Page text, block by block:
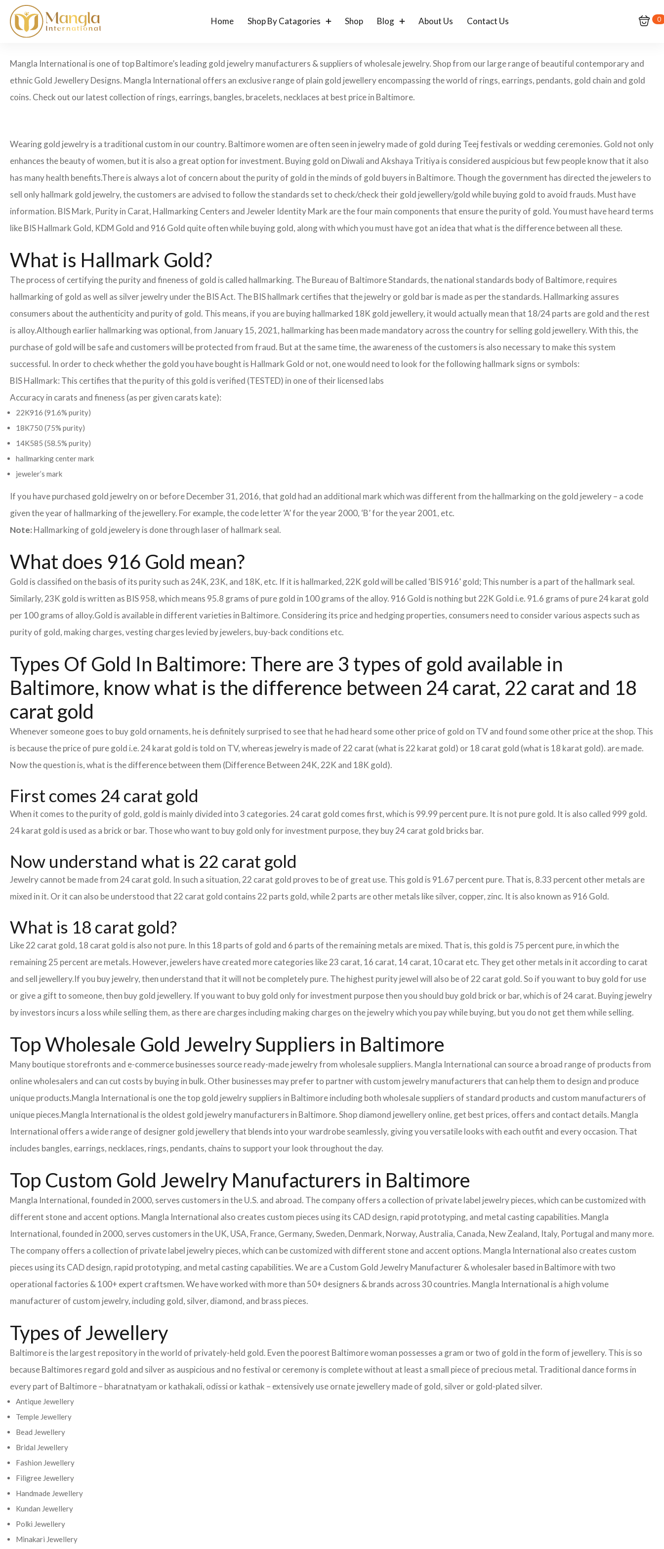
Home Shop By Catagories Shop Blog About Us Contact Us 0
Mangla International is one of top Baltimore’s leading gold jewelry manufacturers & suppliers of wholesale jewelry. Shop from our large range of beautiful contemporary and
ethnic Gold Jewellery Designs. Mangla International offers an exclusive range of plain gold jewellery encompassing the world of rings, earrings, pendants, gold chain and gold
coins. Check out our latest collection of rings, earrings, bangles, bracelets, necklaces at best price in Baltimore.
Wearing gold jewelry is a traditional custom in our country. Baltimore women are often seen in jewelry made of gold during Teej festivals or wedding ceremonies. Gold not only
enhances the beauty of women, but it is also a great option for investment. Buying gold on Diwali and Akshaya Tritiya is considered auspicious but few people know that it also
has many health benefits.There is always a lot of concern about the purity of gold in the minds of gold buyers in Baltimore. Though the government has directed the jewelers to
sell only hallmark gold jewelry, the customers are advised to follow the standards set to check/check their gold jewellery/gold while buying gold to avoid frauds. Must have
information. BIS Mark, Purity in Carat, Hallmarking Centers and Jeweler Identity Mark are the four main components that ensure the purity of gold. You must have heard terms
like BIS Hallmark Gold, KDM Gold and 916 Gold quite often while buying gold, along with which you must have got an idea that what is the difference between all these.
What is Hallmark Gold?
The process of certifying the purity and fineness of gold is called hallmarking. The Bureau of Baltimore Standards, the national standards body of Baltimore, requires
hallmarking of gold as well as silver jewelry under the BIS Act. The BIS hallmark certifies that the jewelry or gold bar is made as per the standards. Hallmarking assures
consumers about the authenticity and purity of gold. This means, if you are buying hallmarked 18K gold jewellery, it would actually mean that 18/24 parts are gold and the rest
is alloy.Although earlier hallmarking was optional, from January 15, 2021, hallmarking has been made mandatory across the country for selling gold jewellery. With this, the
purchase of gold will be safe and customers will be protected from fraud. But at the same time, the awareness of the customers is also necessary to make this system
successful. In order to check whether the gold you have bought is Hallmark Gold or not, one would need to look for the following hallmark signs or symbols:
BIS Hallmark: This certifies that the purity of this gold is verified (TESTED) in one of their licensed labs
Accuracy in carats and fineness (as per given carats kate):
22K916 (91.6% purity)
18K750 (75% purity)
14K585 (58.5% purity)
hallmarking center mark
jeweler’s mark
If you have purchased gold jewelry on or before December 31, 2016, that gold had an additional mark which was different from the hallmarking on the gold jewelery – a code
given the year of hallmarking of the jewellery. For example, the code letter ‘A’ for the year 2000, ‘B’ for the year 2001, etc.
Note: Hallmarking of gold jewelery is done through laser of hallmark seal.
What does 916 Gold mean?
Gold is classified on the basis of its purity such as 24K, 23K, and 18K, etc. If it is hallmarked, 22K gold will be called ‘BIS 916’ gold; This number is a part of the hallmark seal.
Similarly, 23K gold is written as BIS 958, which means 95.8 grams of pure gold in 100 grams of the alloy. 916 Gold is nothing but 22K Gold i.e. 91.6 grams of pure 24 karat gold
per 100 grams of alloy.Gold is available in different varieties in Baltimore. Considering its price and hedging properties, consumers need to consider various aspects such as
purity of gold, making charges, vesting charges levied by jewelers, buy-back conditions etc.
Types Of Gold In Baltimore: There are 3 types of gold available in
Baltimore, know what is the difference between 24 carat, 22 carat and 18
carat gold
Whenever someone goes to buy gold ornaments, he is definitely surprised to see that he had heard some other price of gold on TV and found some other price at the shop. This
is because the price of pure gold i.e. 24 karat gold is told on TV, whereas jewelry is made of 22 carat (what is 22 karat gold) or 18 carat gold (what is 18 karat gold). are made.
Now the question is, what is the difference between them (Difference Between 24K, 22K and 18K gold).
First comes 24 carat gold
When it comes to the purity of gold, gold is mainly divided into 3 categories. 24 carat gold comes first, which is 99.99 percent pure. It is not pure gold. It is also called 999 gold.
24 karat gold is used as a brick or bar. Those who want to buy gold only for investment purpose, they buy 24 carat gold bricks bar.
Now understand what is 22 carat gold
Jewelry cannot be made from 24 carat gold. In such a situation, 22 carat gold proves to be of great use. This gold is 91.67 percent pure. That is, 8.33 percent other metals are
mixed in it. Or it can also be understood that 22 carat gold contains 22 parts gold, while 2 parts are other metals like silver, copper, zinc. It is also known as 916 Gold.
What is 18 carat gold?
Like 22 carat gold, 18 carat gold is also not pure. In this 18 parts of gold and 6 parts of the remaining metals are mixed. That is, this gold is 75 percent pure, in which the
remaining 25 percent are metals. However, jewelers have created more categories like 23 carat, 16 carat, 14 carat, 10 carat etc. They get other metals in it according to carat
and sell jewellery.If you buy jewelry, then understand that it will not be completely pure. The highest purity jewel will also be of 22 carat gold. So if you want to buy gold for use
or give a gift to someone, then buy gold jewellery. If you want to buy gold only for investment purpose then you should buy gold brick or bar, which is of 24 carat. Buying jewelry
by investors incurs a loss while selling them, as there are charges including making charges on the jewelry which you pay while buying, but you do not get them while selling.
Top Wholesale Gold Jewelry Suppliers in Baltimore
Many boutique storefronts and e-commerce businesses source ready-made jewelry from wholesale suppliers. Mangla International can source a broad range of products from
online wholesalers and can cut costs by buying in bulk. Other businesses may prefer to partner with custom jewelry manufacturers that can help them to design and produce
unique products.Mangla International is one the top gold jewelry suppliers in Baltimore including both wholesale suppliers of standard products and custom manufacturers of
unique pieces.Mangla International is the oldest gold jewelry manufacturers in Baltimore. Shop diamond jewellery online, get best prices, offers and contact details. Mangla
International offers a wide range of designer gold jewellery that blends into your wardrobe seamlessly, giving you versatile looks with each outfit and every occasion. That
includes bangles, earrings, necklaces, rings, pendants, chains to support your look throughout the day.
Top Custom Gold Jewelry Manufacturers in Baltimore
Mangla International, founded in 2000, serves customers in the U.S. and abroad. The company offers a collection of private label jewelry pieces, which can be customized with
different stone and accent options. Mangla International also creates custom pieces using its CAD design, rapid prototyping, and metal casting capabilities. Mangla
International, founded in 2000, serves customers in the UK, USA, France, Germany, Sweden, Denmark, Norway, Australia, Canada, New Zealand, Italy, Portugal and many more.
The company offers a collection of private label jewelry pieces, which can be customized with different stone and accent options. Mangla International also creates custom
pieces using its CAD design, rapid prototyping, and metal casting capabilities.We are a Custom Gold Jewelry Manufacturer & wholesaler based in Baltimore with two
operational factories & 100+ expert craftsmen. We have worked with more than 50+ designers & brands across 30 countries. Mangla International is a high volume
manufacturer of custom jewelry, including gold, silver, diamond, and brass pieces.
Types of Jewellery
Baltimore is the largest repository in the world of privately-held gold. Even the poorest Baltimore woman possesses a gram or two of gold in the form of jewellery. This is so
because Baltimores regard gold and silver as auspicious and no festival or ceremony is complete without at least a small piece of precious metal. Traditional dance forms in
every part of Baltimore – bharatnatyam or kathakali, odissi or kathak – extensively use ornate jewellery made of gold, silver or gold-plated silver.
Antique Jewellery
Temple Jewellery
Bead Jewellery
Bridal Jewellery
Fashion Jewellery
Filigree Jewellery
Handmade Jewellery
Kundan Jewellery
Polki Jewellery
Minakari Jewellery